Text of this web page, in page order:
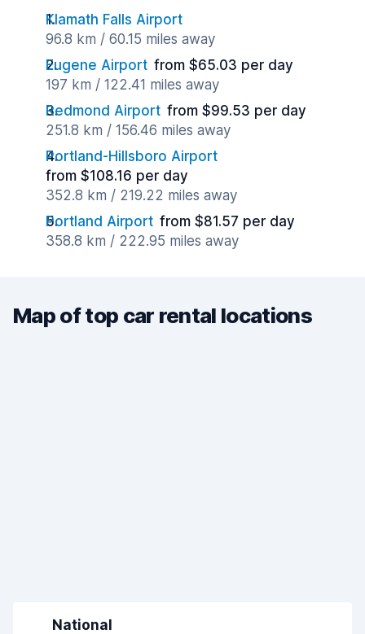
Klamath Falls Airport
96.8 km / 60.15 miles away
Eugene Airport from $65.03 per day
197 km / 122.41 miles away
Redmond Airport from $99.53 per day
251.8 km / 156.46 miles away
Portland-Hillsboro Airport
from $108.16 per day
352.8 km / 219.22 miles away
Portland Airport from $81.57 per day
358.8 km / 222.95 miles away
Map of top car rental locations
National